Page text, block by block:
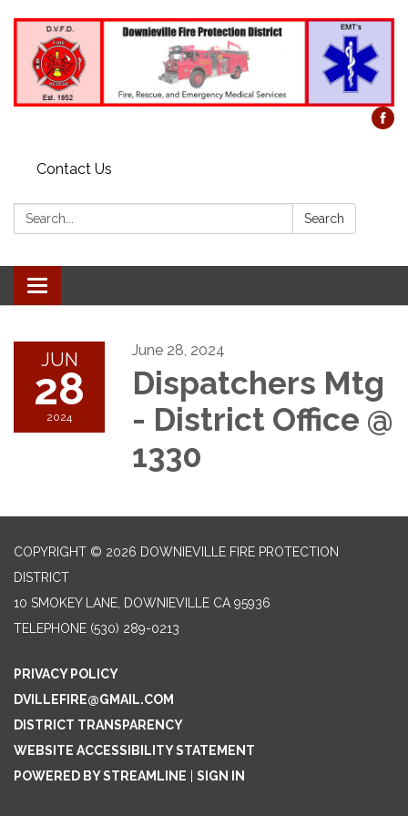
Contact Us
Search: Search
Toggle
navigation
JUN
28
2024
June 28, 2024
Dispatchers Mtg
- District Office @
1330
COPYRIGHT © 2026 DOWNIEVILLE FIRE PROTECTION
DISTRICT
10 SMOKEY LANE, DOWNIEVILLE CA 95936
TELEPHONE (530) 289-0213
PRIVACY POLICY
DVILLEFIRE@GMAIL.COM
DISTRICT TRANSPARENCY
WEBSITE ACCESSIBILITY STATEMENT
POWERED BY STREAMLINE
SIGN IN